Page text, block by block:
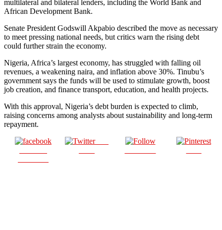
multilateral and bilateral lenders, including the World Bank and
African Development Bank.
Senate President Godswill Akpabio described the move as necessary
to meet pressing national needs, but critics warn the rising debt
could further strain the economy.
Nigeria, Africa’s largest economy, has struggled with falling oil
revenues, a weakening naira, and inflation above 30%. Tinubu’s
government says the funds will be used to stimulate growth, boost
job creation, and finance transport, education, and health projects.
With this approval, Nigeria’s debt burden is expected to climb,
raising concerns among analysts about sustainability and long-term
repayment.
Post